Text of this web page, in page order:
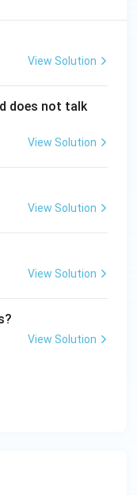
View Solution
does not talk
View Solution
View Solution
View Solution
View Solution